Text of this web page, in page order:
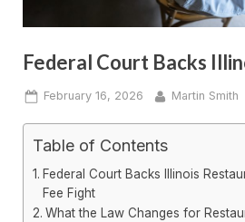
Federal Court Backs
Posted
February 16, 2026 By
Martin Smith
Table of Contents
Federal Court Backs Illinois
Fee Fight
What the Law Changes for